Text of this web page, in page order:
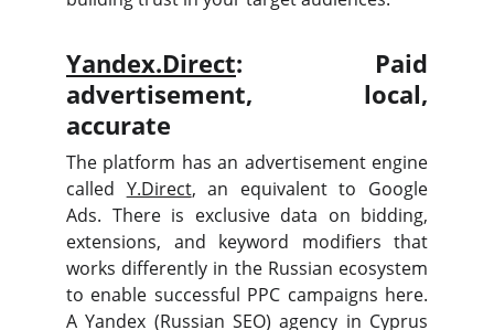
Yandex.Direct: Paid
advertisement, local,
accurate
The platform has an advertisement engine
called Y.Direct, an equivalent to Google
Ads. There is exclusive data on bidding,
extensions, and keyword modifiers that
works differently in the Russian ecosystem
to enable successful PPC campaigns here.
A Yandex (Russian SEO) agency in Cyprus